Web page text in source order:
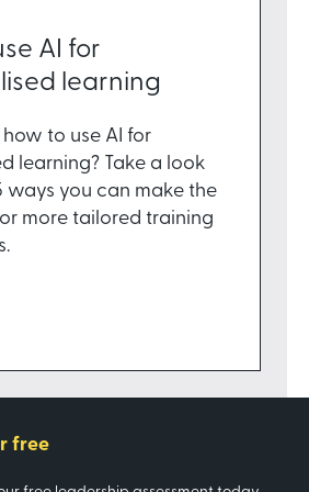
AI for
learning
to use AI for
learning? Take a look
ways you can make the
more tailored training
free